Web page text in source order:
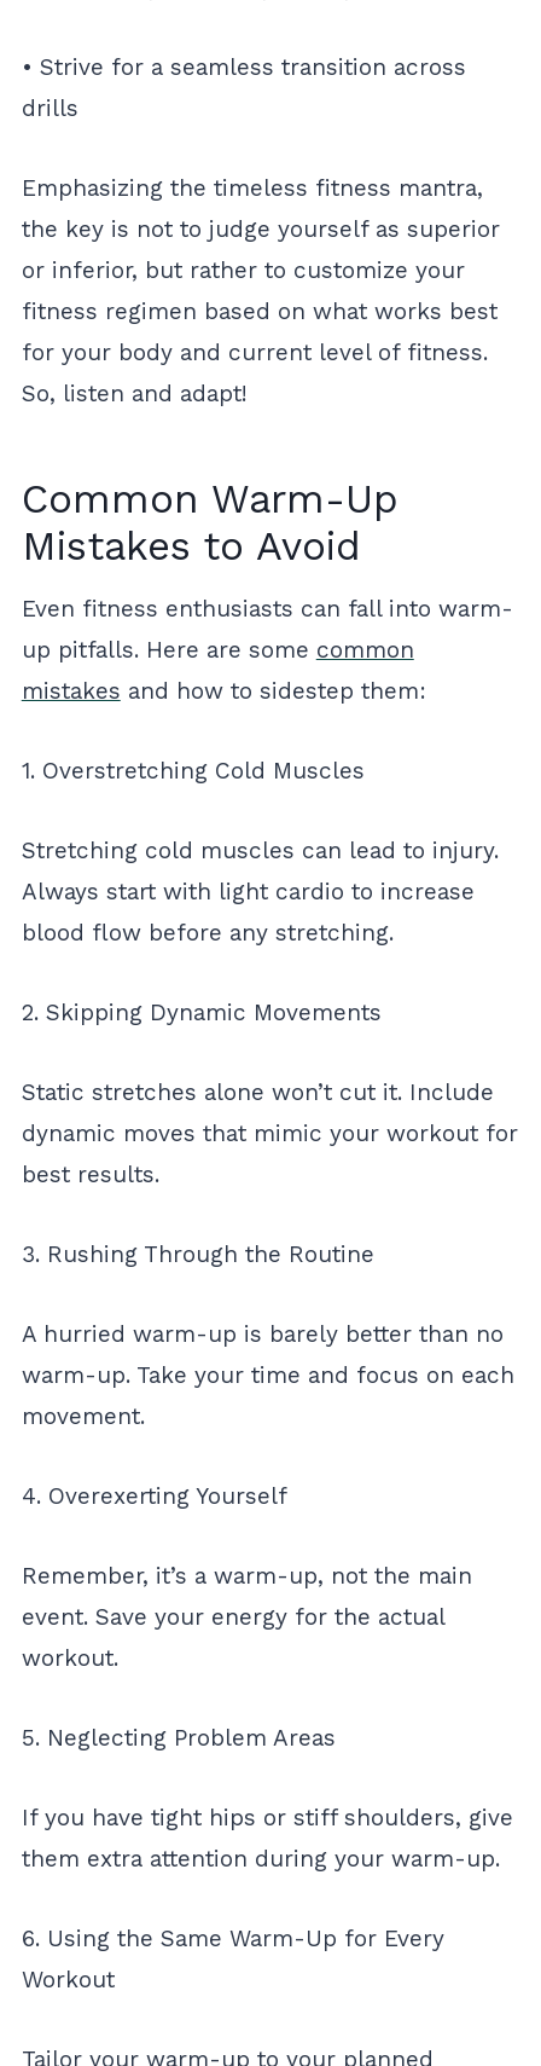
• Strive for a seamless transition across
drills
Emphasizing the timeless fitness mantra,
the key is not to judge yourself as superior
or inferior, but rather to customize your
fitness regimen based on what works best
for your body and current level of fitness.
So, listen and adapt!
Common Warm-Up
Mistakes to Avoid
Even fitness enthusiasts can fall into warm-
up pitfalls. Here are some common
mistakes and how to sidestep them:
1. Overstretching Cold Muscles
Stretching cold muscles can lead to injury.
Always start with light cardio to increase
blood flow before any stretching.
2. Skipping Dynamic Movements
Static stretches alone won’t cut it. Include
dynamic moves that mimic your workout for
best results.
3. Rushing Through the Routine
A hurried warm-up is barely better than no
warm-up. Take your time and focus on each
movement.
4. Overexerting Yourself
Remember, it’s a warm-up, not the main
event. Save your energy for the actual
workout.
5. Neglecting Problem Areas
If you have tight hips or stiff shoulders, give
them extra attention during your warm-up.
6. Using the Same Warm-Up for Every
Workout
Tailor your warm-up to your planned